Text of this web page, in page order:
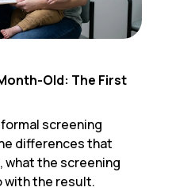
Old: The First
screening
differences that
what the screening
with the result.